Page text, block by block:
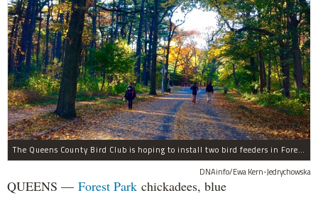
The Queens County Bird Club is hoping to install two bird feeders in Forest Park by the end of November.
DNAinfo/Ewa Kern-Jedrychowska
QUEENS — Forest Park chickadees, blue